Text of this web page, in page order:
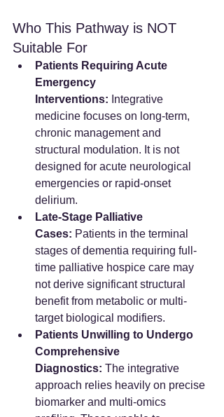
Who This Pathway is NOT
Suitable For
Patients Requiring Acute
Emergency
Interventions: Integrative
medicine focuses on long-term,
chronic management and
structural modulation. It is not
designed for acute neurological
emergencies or rapid-onset
delirium.
Late-Stage Palliative
Cases: Patients in the terminal
stages of dementia requiring full-
time palliative hospice care may
not derive significant structural
benefit from metabolic or multi-
target biological modifiers.
Patients Unwilling to Undergo
Comprehensive
Diagnostics: The integrative
approach relies heavily on precise
biomarker and multi-omics